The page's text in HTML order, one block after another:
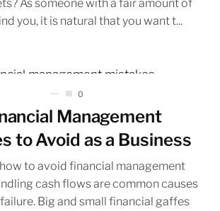
As someone with a fair amount of
you, it is natural that you want t...
0
Management
to Avoid as a Business
to avoid financial management
cash flows are common causes
Big and small financial gaffes